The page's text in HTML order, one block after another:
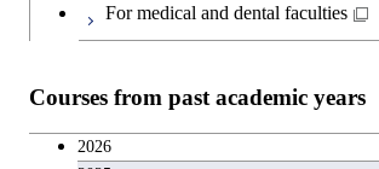
For medical and dental faculties
Courses from past academic years
2026